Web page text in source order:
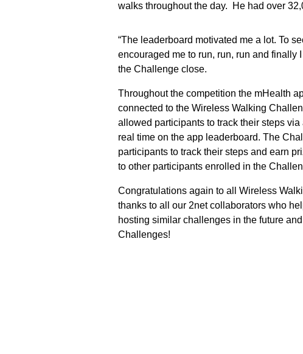
walks throughout the day. He had over
“The leaderboard motivated me a lot. To
encouraged me to run, run, run and finally
the Challenge close.
Throughout the competition the mHealth
connected to the Wireless Walking
allowed participants to track their steps
real time on the app leaderboard. The
participants to track their steps and earn
to other participants enrolled in the
Congratulations again to all Wireless
thanks to all our 2net collaborators who
hosting similar challenges in the future
Challenges!